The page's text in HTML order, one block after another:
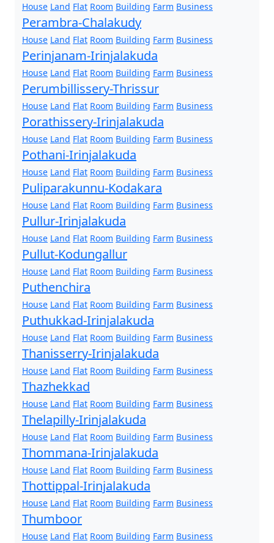
House Land Flat Room Building Farm Business
Perambra-Chalakudy
House Land Flat Room Building Farm Business
Perinjanam-Irinjalakuda
House Land Flat Room Building Farm Business
Perumbillissery-Thrissur
House Land Flat Room Building Farm Business
Porathissery-Irinjalakuda
House Land Flat Room Building Farm Business
Pothani-Irinjalakuda
House Land Flat Room Building Farm Business
Puliparakunnu-Kodakara
House Land Flat Room Building Farm Business
Pullur-Irinjalakuda
House Land Flat Room Building Farm Business
Pullut-Kodungallur
House Land Flat Room Building Farm Business
Puthenchira
House Land Flat Room Building Farm Business
Puthukkad-Irinjalakuda
House Land Flat Room Building Farm Business
Thanisserry-Irinjalakuda
House Land Flat Room Building Farm Business
Thazhekkad
House Land Flat Room Building Farm Business
Thelapilly-Irinjalakuda
House Land Flat Room Building Farm Business
Thommana-Irinjalakuda
House Land Flat Room Building Farm Business
Thottippal-Irinjalakuda
House Land Flat Room Building Farm Business
Thumboor
House Land Flat Room Building Farm Business